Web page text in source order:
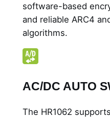
software-based
and reliable ARC4
algorithms.
AC/DC AUTO
The HR1062